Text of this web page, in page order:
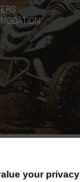
Per Person
your privacy